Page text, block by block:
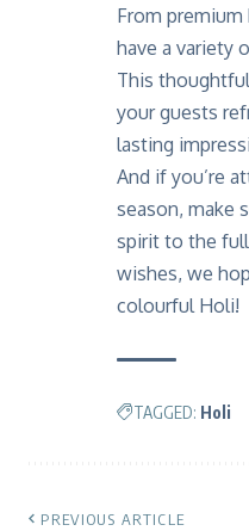
From
have a variety
This
your guests
lasting
And if you’re
season, make
spirit to the
wishes, we
colourful Holi!
TAGGED: Holi
PREVIOUS ARTICLE